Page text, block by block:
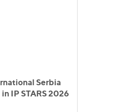
Serbia
IP STARS 2026